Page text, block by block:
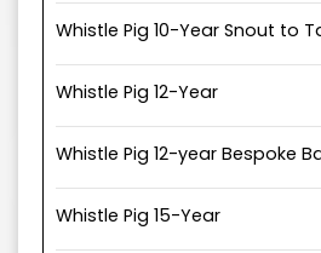
Whistle Pig 10-Year Snout to
Whistle Pig 12-Year
Whistle Pig 12-year Bespoke
Whistle Pig 15-Year